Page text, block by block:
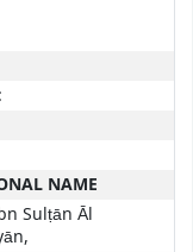
NAME
Sulṭān Āl